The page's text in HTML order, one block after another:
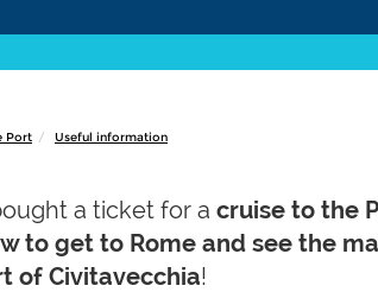
Port Useful information
a ticket for a cruise to the
to get to Rome and see the
of Civitavecchia!